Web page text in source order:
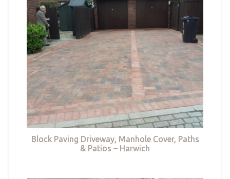
Block Paving Driveway, Manhole Cover, Paths
& Patios – Harwich